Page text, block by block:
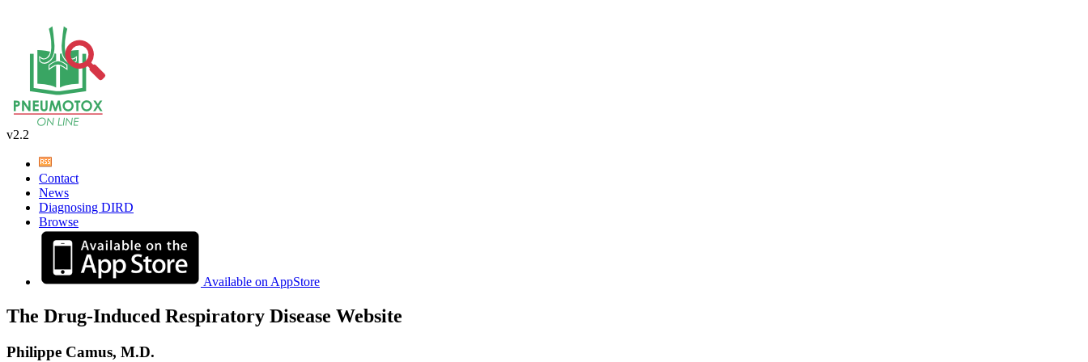
v2.2
Contact
News
Diagnosing DIRD
Browse
Available on AppStore
The Drug-Induced Respiratory Disease Website
Philippe Camus, M.D.